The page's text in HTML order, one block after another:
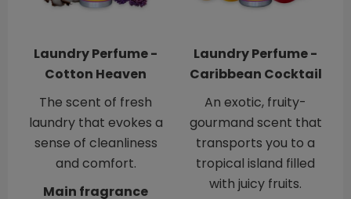
Laundry Perfume -
Cotton Heaven
The scent of fresh
laundry that evokes a
sense of cleanliness
and comfort.
Main fragrance
Laundry Perfume -
Caribbean Cocktail
An exotic, fruity-
gourmand scent that
transports you to a
tropical island filled
with juicy fruits.